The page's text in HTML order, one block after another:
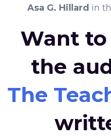
Asa G. Hillard in
Want
the
The